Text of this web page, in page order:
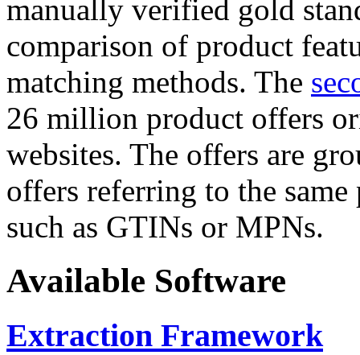
manually verified gold
comparison of product
matching methods. The
26 million product offers
websites. The offers are
offers referring to the
such as GTINs or MPNs.
Available Software
Extraction Framework